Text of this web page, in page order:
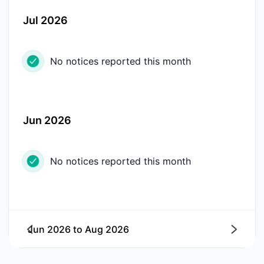
Jul 2026
No notices reported this month
Jun 2026
No notices reported this month
Jun 2026 to Aug 2026